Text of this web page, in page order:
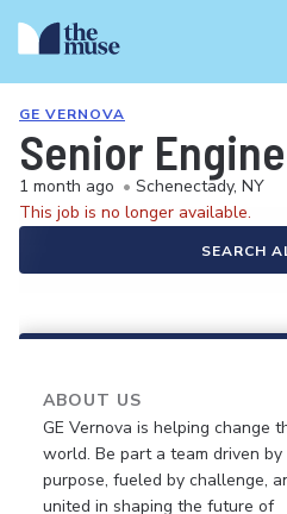
GE VERNOVA
Senior
1 month ago • Schenectady, NY
This job is no longer available.
SEARCH
ABOUT US
GE Vernova is helping change
world. Be part a team driven by
purpose, fueled by challenge,
united in shaping the future of